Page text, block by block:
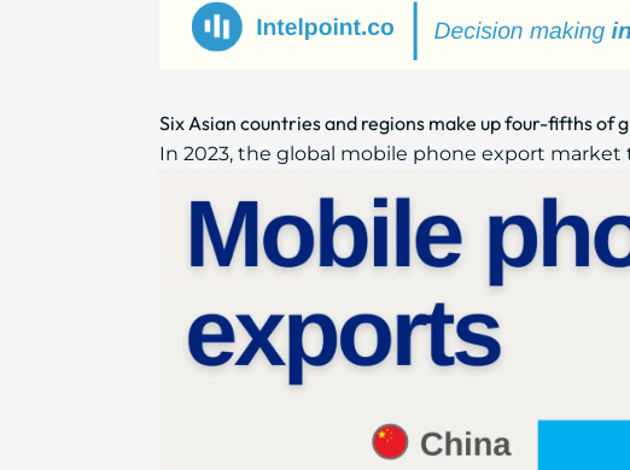
Six Asian countries and regions make up four-fifths of
In 2023, the global mobile phone export market